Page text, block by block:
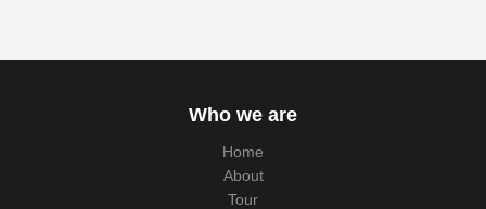
Who we are
Home
About
Tour